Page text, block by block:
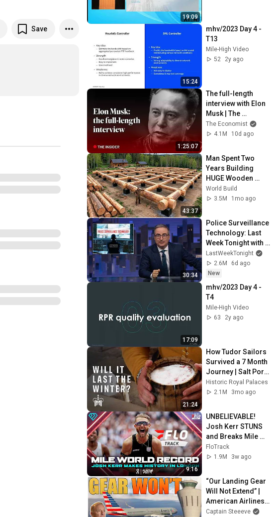
Save
19:09
15:24
mhv/2023 Day 4 -
T13
Mile-High Video
52
2y ago
1:25:07
The full-length
interview with Elon
Musk | The
Economist
The Economist
4.1M
10d ago
43:37
Man Spent Two
Years Building
HUGE Wooden
House for his
Family | Start to
World Build
3.5M
1mo ago
30:34
Police Surveillance
Technology: Last
Week Tonight with
John Oliver (HBO)
LastWeekTonight
2.6M
6d ago
New
17:09
mhv/2023 Day 4 -
T4
Mile-High Video
63
2y ago
21:24
How Tudor Sailors
Survived a 7 Month
Journey | Salt Pork
Experiment
Historic Royal Palaces
2.1M
3mo ago
9:16
UNBELIEVABLE!
Josh Kerr STUNS
and Breaks Mile
World Record for
win at London
2026
FloTrack
1.9M
3w ago
“Our Landing Gear
Will Not Extend” |
American Airlines
1866
Captain Steeeve